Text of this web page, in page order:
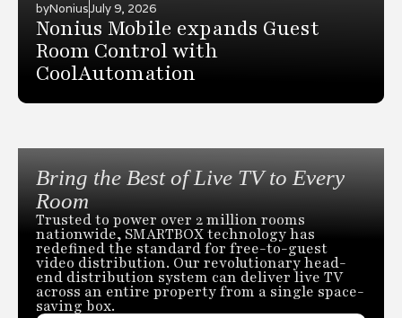
byNoniusJuly 9, 2026
Nonius Mobile expands Guest
Room Control with
CoolAutomation
Bring the Best of Live TV to Every
Room
Trusted to power over 2 million rooms
nationwide, SMARTBOX technology has
redefined the standard for free-to-guest
video distribution. Our revolutionary head-
end distribution system can deliver live TV
across an entire property from a single space-
saving box.